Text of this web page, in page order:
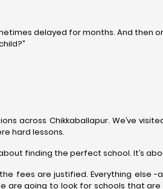
delayed for months. And then
across Chikkaballapur. We’ve
hard lessons.
finding the perfect school. It’s
fees are justified. Everything else
are going to look for schools that